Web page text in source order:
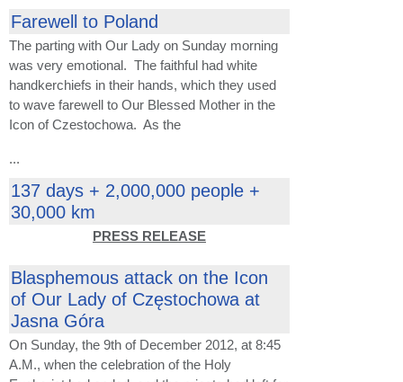
Farewell to Poland
The parting with Our Lady on Sunday morning
was very emotional. The faithful had white
handkerchiefs in their hands, which they used
to wave farewell to Our Blessed Mother in the
Icon of Czestochowa. As the
...
137 days + 2,000,000 people +
30,000 km
PRESS RELEASE
Blasphemous attack on the Icon
of Our Lady of Częstochowa at
Jasna Góra
On Sunday, the 9th of December 2012, at 8:45
A.M., when the celebration of the Holy